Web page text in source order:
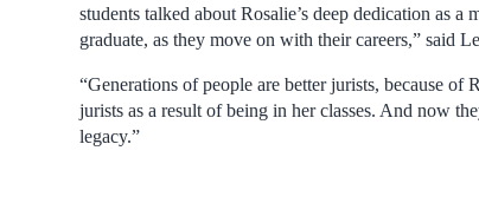
students talked about Rosalie’s deep dedication as
graduate, as they move on with their careers,” said
“Generations of people are better jurists, because of
jurists as a result of being in her classes. And now
legacy.”